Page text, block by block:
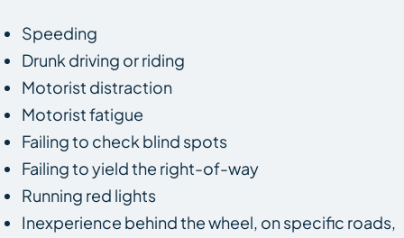
Speeding
Drunk driving or riding
Motorist distraction
Motorist fatigue
Failing to check blind spots
Failing to yield the right-of-way
Running red lights
Inexperience behind the wheel, on specific roads,